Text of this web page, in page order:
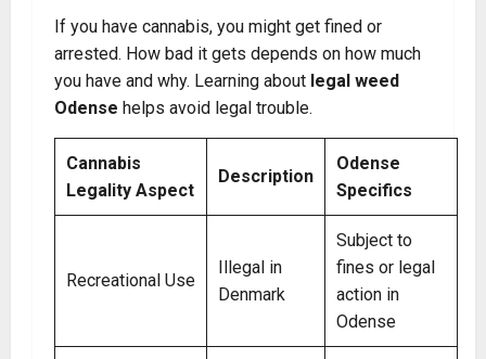
If you have cannabis, you might get fined or
arrested. How bad it gets depends on how much
you have and why. Learning about legal weed
Odense helps avoid legal trouble.
Cannabis
Legality Aspect
Description
Odense
Specifics
Recreational Use
Illegal in
Denmark
Subject to
fines or legal
action in
Odense